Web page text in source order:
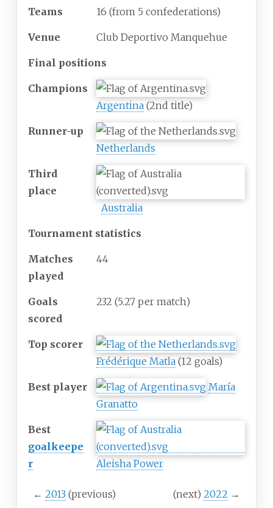
Teams 16 (from 5 confederations)
Venue Club Deportivo Manquehue
Final positions
Champions
Argentina (2nd title)
Runner-up
Netherlands
Third
place
Australia
Tournament statistics
Matches
played
44
Goals
scored
232 (5.27 per match)
Top scorer
Frédérique Matla (12 goals)
Best player
María
Granatto
Best
goalkeepe
r
Aleisha Power
← 2013 (previous) (next) 2022 →